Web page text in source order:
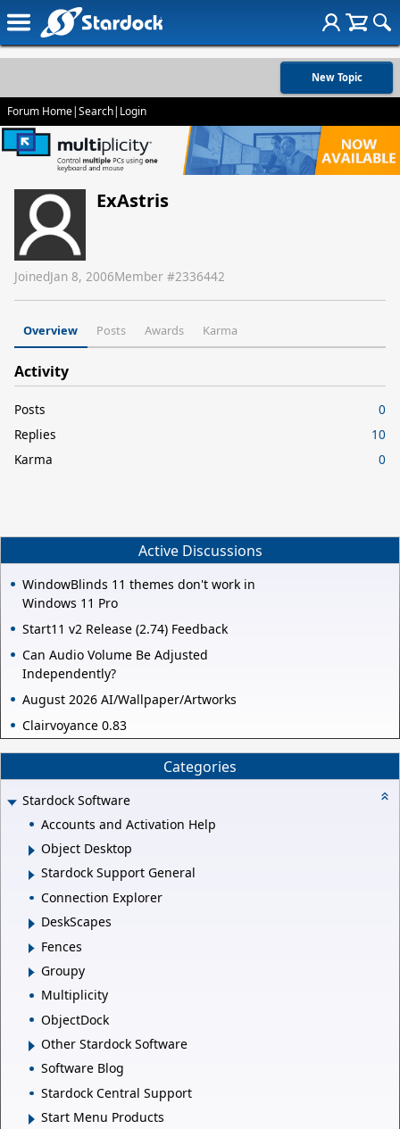
New Topic
Forum Home|Search| Login
ExAstris
JoinedJan 8, 2006Member #2336442
Overview Posts Awards Karma
Activity
Posts
0
Replies
10
Karma
0
Active Discussions
WindowBlinds 11 themes don't work in
Windows 11 Pro
Start11 v2 Release (2.74) Feedback
Can Audio Volume Be Adjusted
Independently?
August 2026 AI/Wallpaper/Artworks
Clairvoyance 0.83
Categories
Stardock Software
Accounts and Activation Help
Object Desktop
Stardock Support General
Connection Explorer
DeskScapes
Fences
Groupy
Multiplicity
ObjectDock
Other Stardock Software
Software Blog
Stardock Central Support
Start Menu Products